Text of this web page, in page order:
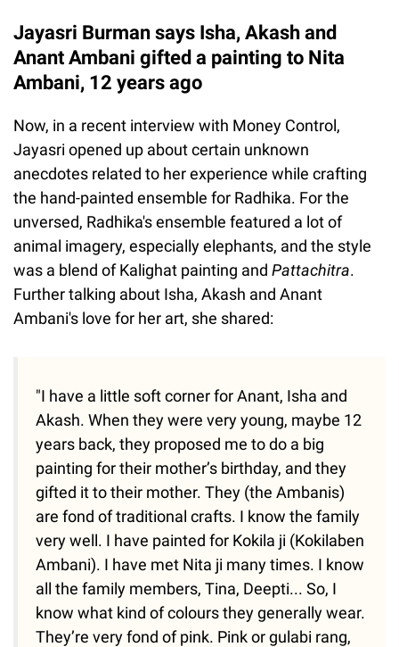
Jayasri Burman says Isha, Akash and
Anant Ambani gifted a painting to Nita
Ambani, 12 years ago
Now, in a recent interview with Money Control,
Jayasri opened up about certain unknown
anecdotes related to her experience while crafting
the hand-painted ensemble for Radhika. For the
unversed, Radhika's ensemble featured a lot of
animal imagery, especially elephants, and the style
was a blend of Kalighat painting and Pattachitra.
Further talking about Isha, Akash and Anant
Ambani's love for her art, she shared:
"I have a little soft corner for Anant, Isha and
Akash. When they were very young, maybe 12
years back, they proposed me to do a big
painting for their mother’s birthday, and they
gifted it to their mother. They (the Ambanis)
are fond of traditional crafts. I know the family
very well. I have painted for Kokila ji (Kokilaben
Ambani). I have met Nita ji many times. I know
all the family members, Tina, Deepti... So, I
know what kind of colours they generally wear.
They’re very fond of pink. Pink or gulabi rang,